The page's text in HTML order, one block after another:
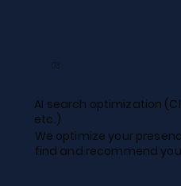
03
AI search optimization
etc.)​
We optimize your
find and recommend